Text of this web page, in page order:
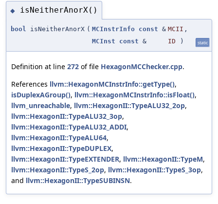
◆ isNeitherAnorX()
bool isNeitherAnorX ( MCInstrInfo const & MCII ,
MCInst
const & ID ) static
Definition at line 272 of file HexagonMCChecker.cpp.
References llvm::HexagonMCInstrInfo::getType(),
isDuplexAGroup(), llvm::HexagonMCInstrInfo::isFloat(),
llvm_unreachable, llvm::HexagonII::TypeALU32_2op,
llvm::HexagonII::TypeALU32_3op,
llvm::HexagonII::TypeALU32_ADDI,
llvm::HexagonII::TypeALU64,
llvm::HexagonII::TypeDUPLEX,
llvm::HexagonII::TypeEXTENDER, llvm::HexagonII::TypeM,
llvm::HexagonII::TypeS_2op, llvm::HexagonII::TypeS_3op,
and llvm::HexagonII::TypeSUBINSN.